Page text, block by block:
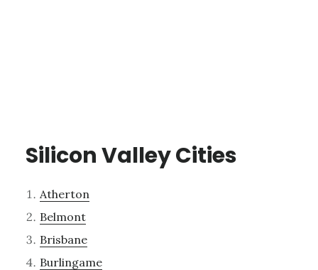
Silicon Valley Cities
Atherton
Belmont
Brisbane
Burlingame